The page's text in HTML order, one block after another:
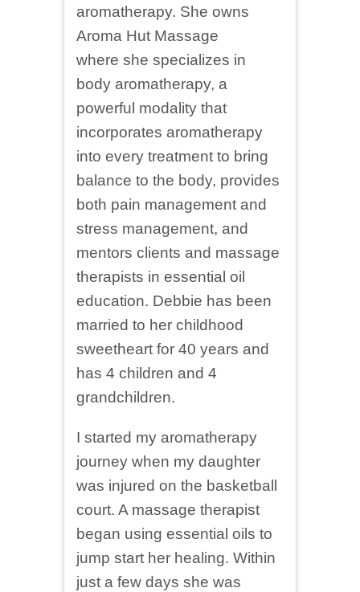
aromatherapy. She owns
Aroma Hut Massage
where she specializes in
body aromatherapy, a
powerful modality that
incorporates aromatherapy
into every treatment to bring
balance to the body, provides
both pain management and
stress management, and
mentors clients and massage
therapists in essential oil
education. Debbie has been
married to her childhood
sweetheart for 40 years and
has 4 children and 4
grandchildren.
I started my aromatherapy
journey when my daughter
was injured on the basketball
court. A massage therapist
began using essential oils to
jump start her healing. Within
just a few days she was